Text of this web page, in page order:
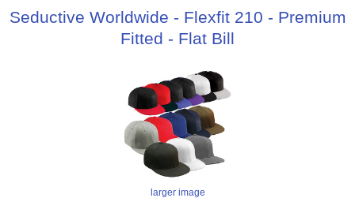
Seductive Worldwide - Flexfit 210 - Premium
Fitted - Flat Bill
larger image